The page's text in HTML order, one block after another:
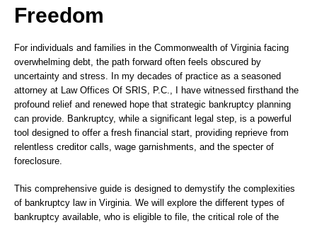
Freedom
For individuals and families in the Commonwealth of Virginia facing
overwhelming debt, the path forward often feels obscured by
uncertainty and stress. In my decades of practice as a seasoned
attorney at Law Offices Of SRIS, P.C., I have witnessed firsthand the
profound relief and renewed hope that strategic bankruptcy planning
can provide. Bankruptcy, while a significant legal step, is a powerful
tool designed to offer a fresh financial start, providing reprieve from
relentless creditor calls, wage garnishments, and the specter of
foreclosure.
This comprehensive guide is designed to demystify the complexities
of bankruptcy law in Virginia. We will explore the different types of
bankruptcy available, who is eligible to file, the critical role of the